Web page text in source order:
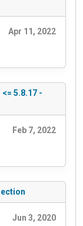
Apr 11, 2022
5.8.17 -
Feb 7, 2022
Jun 3, 2020